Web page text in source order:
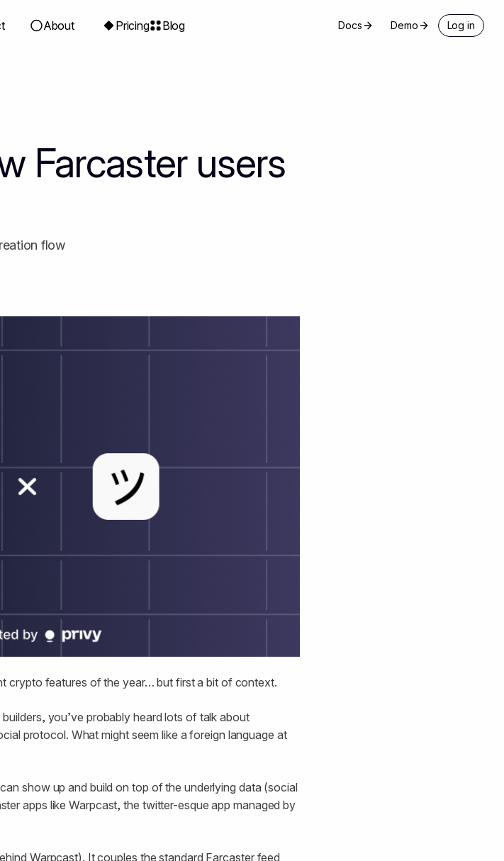
About Pricing Blog Docs Demo Log in
Farcaster users
flow
crypto features of the year… but first a bit of context.
you’ve probably heard lots of talk about
protocol. What might seem like a foreign language at
show up and build on top of the underlying data (social
apps like Warpcast, the twitter-esque app managed by
Warpcast). It couples the standard Farcaster feed